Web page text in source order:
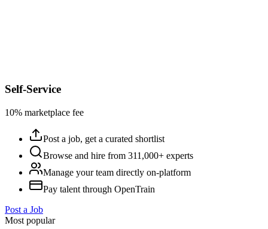
Self-Service
10% marketplace fee
Post a job, get a curated shortlist
Browse and hire from 311,000+ experts
Manage your team directly on-platform
Pay talent through OpenTrain
Post a Job
Most popular